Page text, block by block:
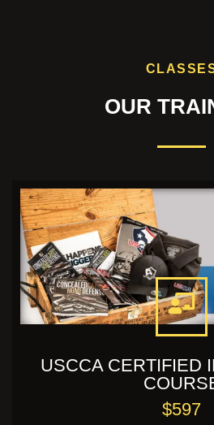
OUR
USCCA CERTIFIED
$597